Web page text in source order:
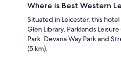
Where is Best Western
Situated in Leicester, this
Glen Library, Parklands
Park. Devana Way Park and
(5 km).